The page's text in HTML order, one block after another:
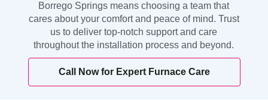
Borrego Springs means choosing a team that
cares about your comfort and peace of mind. Trust
us to deliver top-notch support and care
throughout the installation process and beyond.
Call Now for Expert Furnace Care